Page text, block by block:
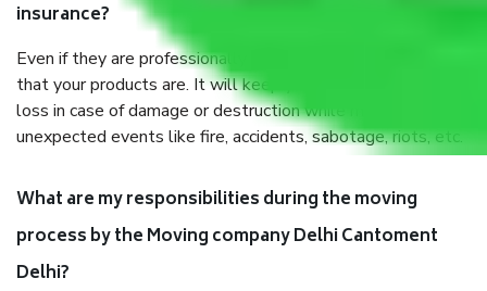
insurance?
Even if they are professionally packed, you must ensure
that your products are. It will keep you safe from monetary
loss in case of damage or destruction while moving due to
unexpected events like fire, accidents, sabotage, riots, etc.
What are my responsibilities during the moving
process by the Moving company Delhi Cantoment
Delhi?